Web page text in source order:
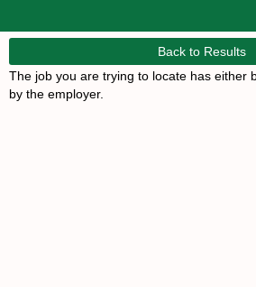
Back to Results
The job you are trying to locate has either
by the employer.